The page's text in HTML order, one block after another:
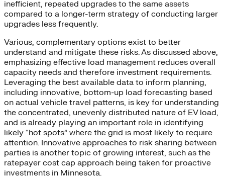
inefficient, repeated upgrades to the same assets
compared to a longer-term strategy of conducting larger
upgrades less frequently.
Various, complementary options exist to better
understand and mitigate these risks. As discussed above,
emphasizing effective load management reduces overall
capacity needs and therefore investment requirements.
Leveraging the best available data to inform planning,
including innovative, bottom-up load forecasting based
on actual vehicle travel patterns, is key for understanding
the concentrated, unevenly distributed nature of EV load,
and is already playing an important role in identifying
likely “hot spots” where the grid is most likely to require
attention. Innovative approaches to risk sharing between
parties is another topic of growing interest, such as the
ratepayer cost cap approach being taken for proactive
investments in Minnesota.